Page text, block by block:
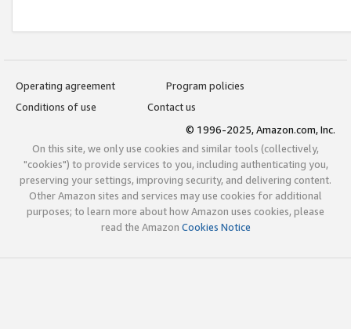
Operating agreement
Program policies
Conditions of use
Contact us
© 1996-2025, Amazon.com, Inc.
On this site, we only use cookies and similar tools (collectively,
"cookies") to provide services to you, including authenticating you,
preserving your settings, improving security, and delivering content.
Other Amazon sites and services may use cookies for additional
purposes; to learn more about how Amazon uses cookies, please
read the Amazon Cookies Notice